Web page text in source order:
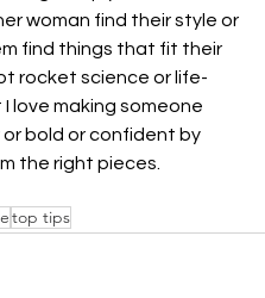
woman find their style or
find things that fit their
rocket science or life-
love making someone
bold or confident by
the right pieces.
top tips